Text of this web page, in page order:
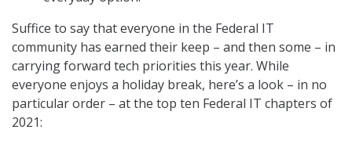
Suffice to say that everyone in the Federal IT
community has earned their keep – and then some – in
carrying forward tech priorities this year. While
everyone enjoys a holiday break, here’s a look – in no
particular order – at the top ten Federal IT chapters of
2021: